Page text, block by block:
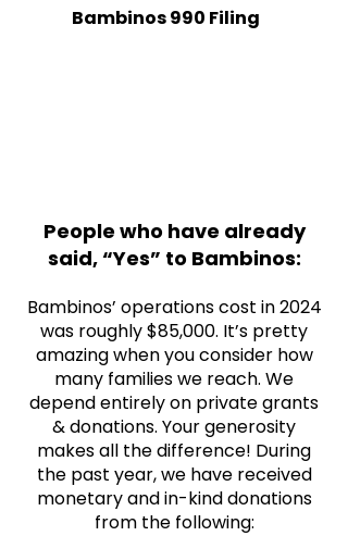
Bambinos 990 Filing
People who have already
said, “Yes” to Bambinos:
Bambinos’ operations cost in 2024
was roughly $85,000. It’s pretty
amazing when you consider how
many families we reach. We
depend entirely on private grants
& donations. Your generosity
makes all the difference! During
the past year, we have received
monetary and in-kind donations
from the following: